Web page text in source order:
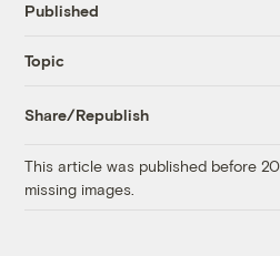
Published
Topic
Share/Republish
This article was published before
missing images.